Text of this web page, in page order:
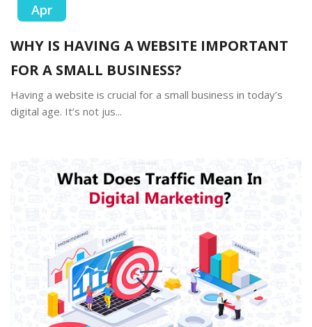
Apr
WHY IS HAVING A WEBSITE IMPORTANT
FOR A SMALL BUSINESS?
Having a website is crucial for a small business in today’s
digital age. It’s not jus...